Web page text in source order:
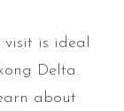
is ideal
Delta.
about